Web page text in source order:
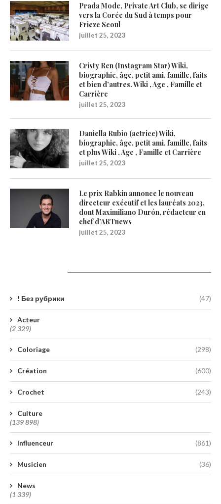
Prada Mode, Private Art Club, se dirige
vers la Corée du Sud à temps pour
Frieze Seoul
juillet 25, 2023
Cristy Ren (Instagram Star) Wiki,
biographie, âge, petit ami, famille, faits
et bien d’autres. Wiki , Age , Famille et
Carrière
juillet 25, 2023
Daniella Rubio (actrice) Wiki,
biographie, âge, petit ami, famille, faits
et plus Wiki , Age , Famille et Carrière
juillet 25, 2023
Le prix Rabkin annonce le nouveau
directeur exécutif et les lauréats 2023,
dont Maximiliano Durón, rédacteur en
chef d’ARTnews
juillet 25, 2023
! Без рубрики (47)
Acteur
(2 329)
Coloriage (298)
Création (600)
Crochet (243)
Culture
(139 898)
Influenceur (861)
Musicien (36)
News
(1 339)